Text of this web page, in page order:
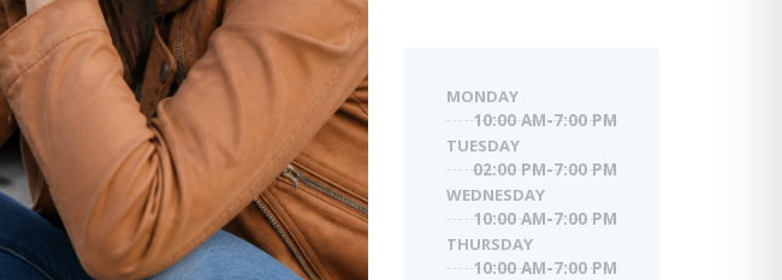
MONDAY
10:00 AM-7:00 PM
TUESDAY
02:00 PM-7:00 PM
WEDNESDAY
10:00 AM-7:00 PM
THURSDAY
10:00 AM-7:00 PM